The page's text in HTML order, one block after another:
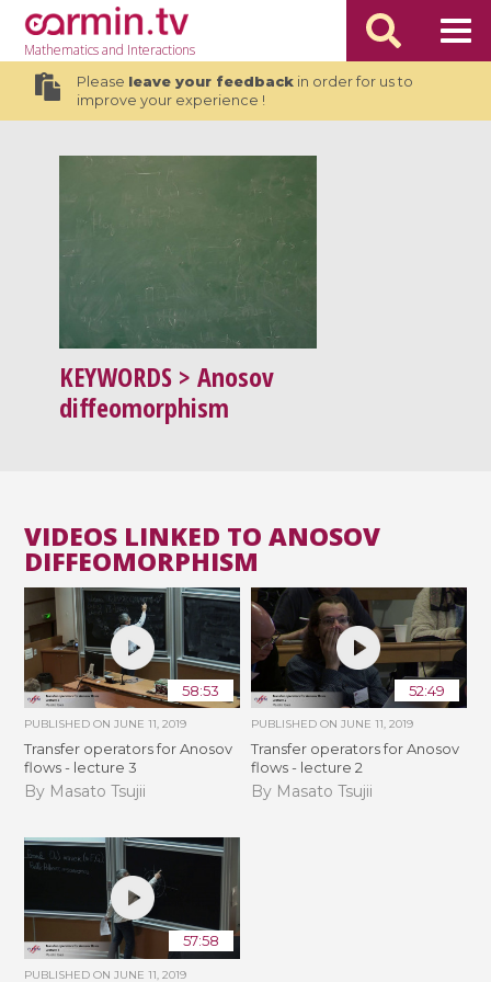
Mathematicsand Interactions
Please leave your feedbackin order for us to
improve your experience !
KEYWORDS > Anosov
diffeomorphism
VIDEOS LINKED TO ANOSOV
DIFFEOMORPHISM
58:53
PUBLISHED ONJUNE 11, 2019
Transfer operators for Anosov
flows - lecture 3
By Masato Tsujii
52:49
PUBLISHED ON JUNE 11, 2019
Transfer operators for Anosov
flows - lecture 2
By Masato Tsujii
57:58
PUBLISHED ONJUNE 11, 2019